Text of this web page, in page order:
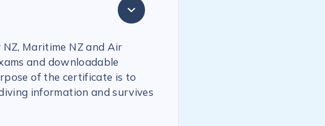
Maritime NZ and Air
and downloadable
of the certificate is to
information and survives